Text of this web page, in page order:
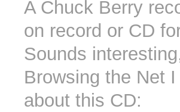
A Chuck Berry
on record or CD
Sounds
Browsing the Net
about this CD: